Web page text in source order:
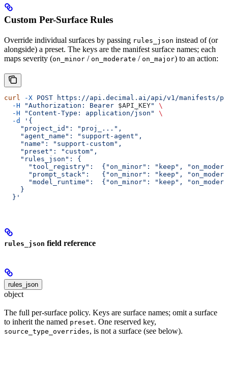
Custom Per-Surface Rules
Override individual surfaces by passing rules_json instead of (or
alongside) a preset. The keys are the manifest surface names; each
maps severity (on_minor / on_moderate / on_major) to an action:
curl -X POST https://api.decimal.ai/api/v1/manifests/
  -H
"Authorization: Bearer $API_KEY"
\
  -H
"Content-Type: application/json"
\
  -d
'{
    "project_id": "proj_...",
    "agent_name": "support-agent",
    "name": "support-custom",
    "preset": "custom",
    "rules_json": {
"tool_registry":  {"on_minor": "keep",
"prompt_stack":   {"on_minor": "keep",
"model_runtime":  {"on_minor": "keep",
    }
  }'
rules_json field reference
rules_json
object
The full per-surface policy. Keys are surface names; omit a surface
to inherit the named preset. One reserved key,
source_type_overrides, is not a surface (see below).